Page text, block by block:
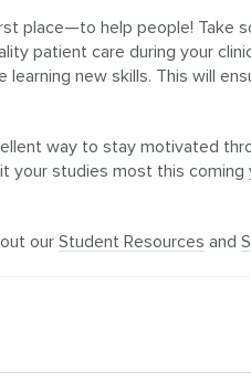
place—to help people! Take
patient care during your
new skills. This will
way to stay motivated
studies most this coming
our Student Resources and